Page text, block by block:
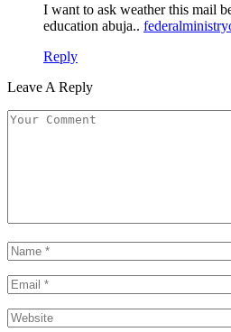
I want to ask weather this mail
education abuja..
Reply
Leave A Reply